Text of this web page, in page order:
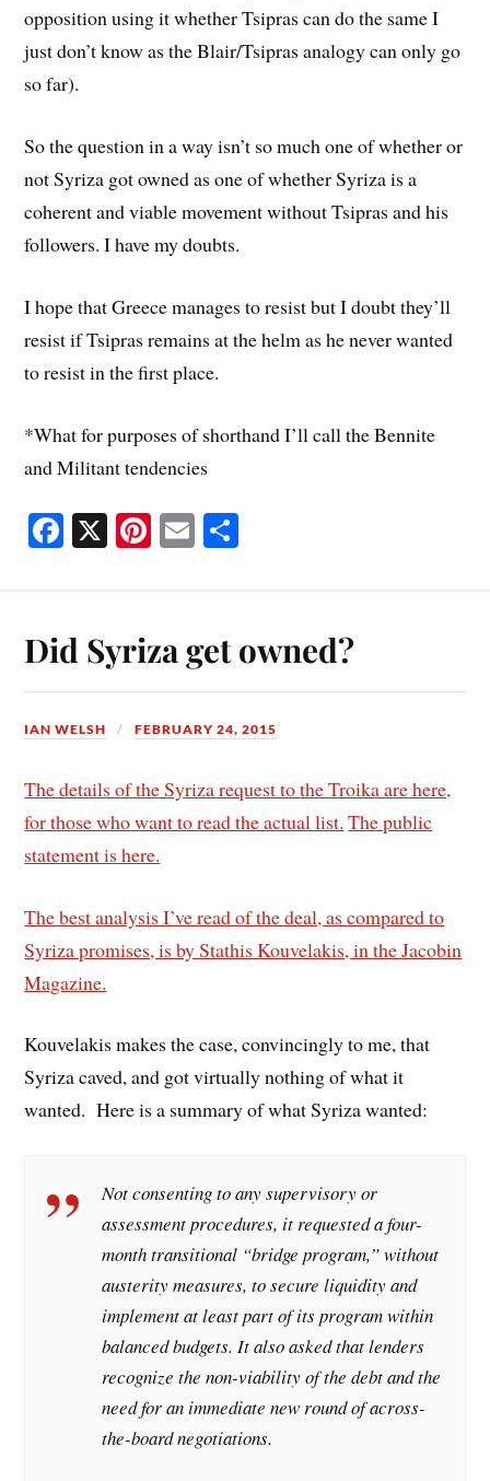
opposition using it whether Tsipras can do the same I
just don’t know as the Blair/Tsipras analogy can only go
so far).
So the question in a way isn’t so much one of whether or
not Syriza got owned as one of whether Syriza is a
coherent and viable movement without Tsipras and his
followers. I have my doubts.
I hope that Greece manages to resist but I doubt they’ll
resist if Tsipras remains at the helm as he never wanted
to resist in the first place.
*What for purposes of shorthand I’ll call the Bennite
and Militant tendencies
Fa
ok
X Pi
es
t
E
Did Syriza get owned?
IAN WELSH FEBRUARY 24, 2015
The details of the Syriza request to the Troika are here,
for those who want to read the actual list. The public
statement is here.
The best analysis I’ve read of the deal, as compared to
Syriza promises, is by Stathis Kouvelakis, in the Jacobin
Magazine.
Kouvelakis makes the case, convincingly to me, that
Syriza caved, and got virtually nothing of what it
wanted. Here is a summary of what Syriza wanted:
Not consenting to any supervisory or
assessment procedures, it requested a four-
month transitional “bridge program,” without
austerity measures, to secure liquidity and
implement at least part of its program within
balanced budgets. It also asked that lenders
recognize the non-viability of the debt and the
need for an immediate new round of across-
the-board negotiations.